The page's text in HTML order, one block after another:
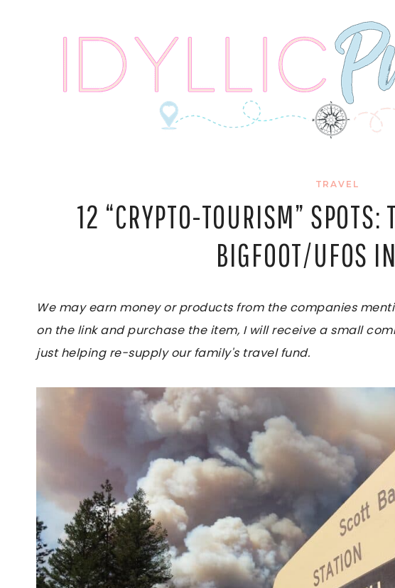
TRAVEL
12 “CRYPTO-TOURISM” SPOTS:
BIGFOOT/UFOS
We may earn money or products from the companies
on the link and purchase the item, I will receive a small
just helping re-supply our family's travel fund.